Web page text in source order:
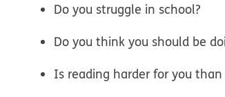
Do you struggle in school?
Do you think you should be
Is reading harder for you